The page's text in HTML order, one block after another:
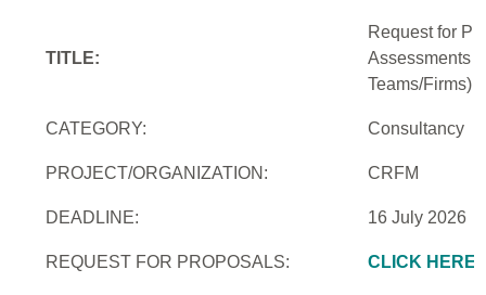
TITLE:
Request for
Assessments
Teams/Firms)
CATEGORY: Consultancy
PROJECT/ORGANIZATION: CRFM
DEADLINE: 16 July 2026
REQUEST FOR PROPOSALS: CLICK HERE